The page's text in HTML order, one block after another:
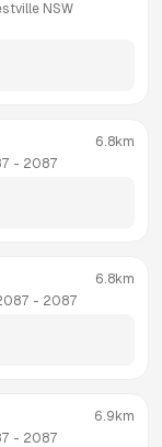
NSW
- 2087
6.8km
- 2087
6.8km
- 2087
6.9km